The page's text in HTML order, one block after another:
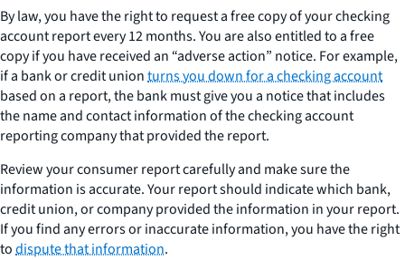
By law, you have the right to request a free copy of your checking
account report every 12 months. You are also entitled to a free
copy if you have received an “adverse action” notice. For example,
if a bank or credit unionturns you down for a checking account
based on a report, the bank must give you a notice that includes
the name and contact information of the checking account
reporting company that provided the report.
Review your consumer report carefully and make sure the
information is accurate. Your report should indicate which bank,
credit union, or company provided the information in your report.
If you find any errors or inaccurate information, you have the right
todispute that information.